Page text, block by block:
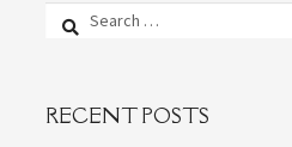
Search
for:
RECENT POSTS